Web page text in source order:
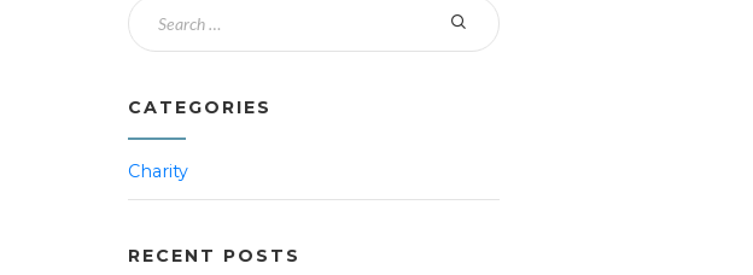
CATEGORIES
Charity
RECENT POSTS